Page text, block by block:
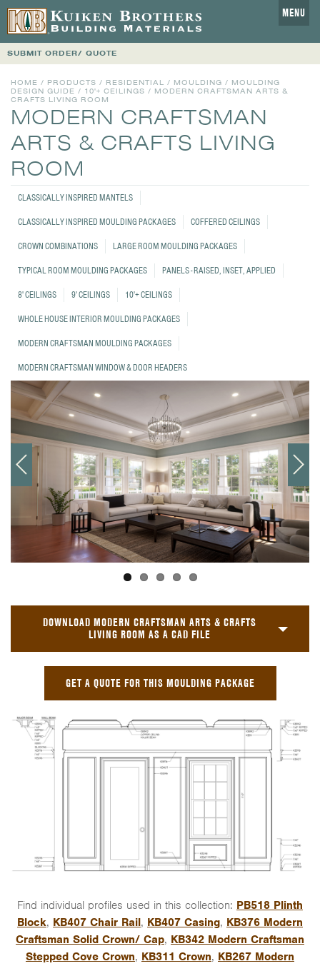
MENU
SUBMIT ORDER/ QUOTE
HOME / PRODUCTS / RESIDENTIAL / MOULDING / MOULDING
DESIGN GUIDE / 10'+ CEILINGS / MODERN CRAFTSMAN ARTS &
CRAFTS LIVING ROOM
MODERN CRAFTSMAN
ARTS & CRAFTS LIVING
ROOM
CLASSICALLY INSPIRED MANTELS
CLASSICALLY INSPIRED MOULDING PACKAGES
COFFERED CEILINGS
CROWN COMBINATIONS
LARGE ROOM MOULDING PACKAGES
TYPICAL ROOM MOULDING PACKAGES
PANELS - RAISED, INSET, APPLIED
8' CEILINGS
9' CEILINGS
10'+ CEILINGS
WHOLE HOUSE INTERIOR MOULDING PACKAGES
MODERN CRAFTSMAN MOULDING PACKAGES
MODERN CRAFTSMAN WINDOW & DOOR HEADERS
DOWNLOAD MODERN CRAFTSMAN ARTS & CRAFTS
LIVING ROOM AS A CAD FILE
GET A QUOTE FOR THIS MOULDING PACKAGE
Find individual profiles used in this collection: PB518 Plinth
Block, KB407 Chair Rail, KB407 Casing, KB376 Modern
Craftsman Solid Crown/ Cap, KB342 Modern Craftsman
Stepped Cove Crown, KB311 Crown, KB267 Modern